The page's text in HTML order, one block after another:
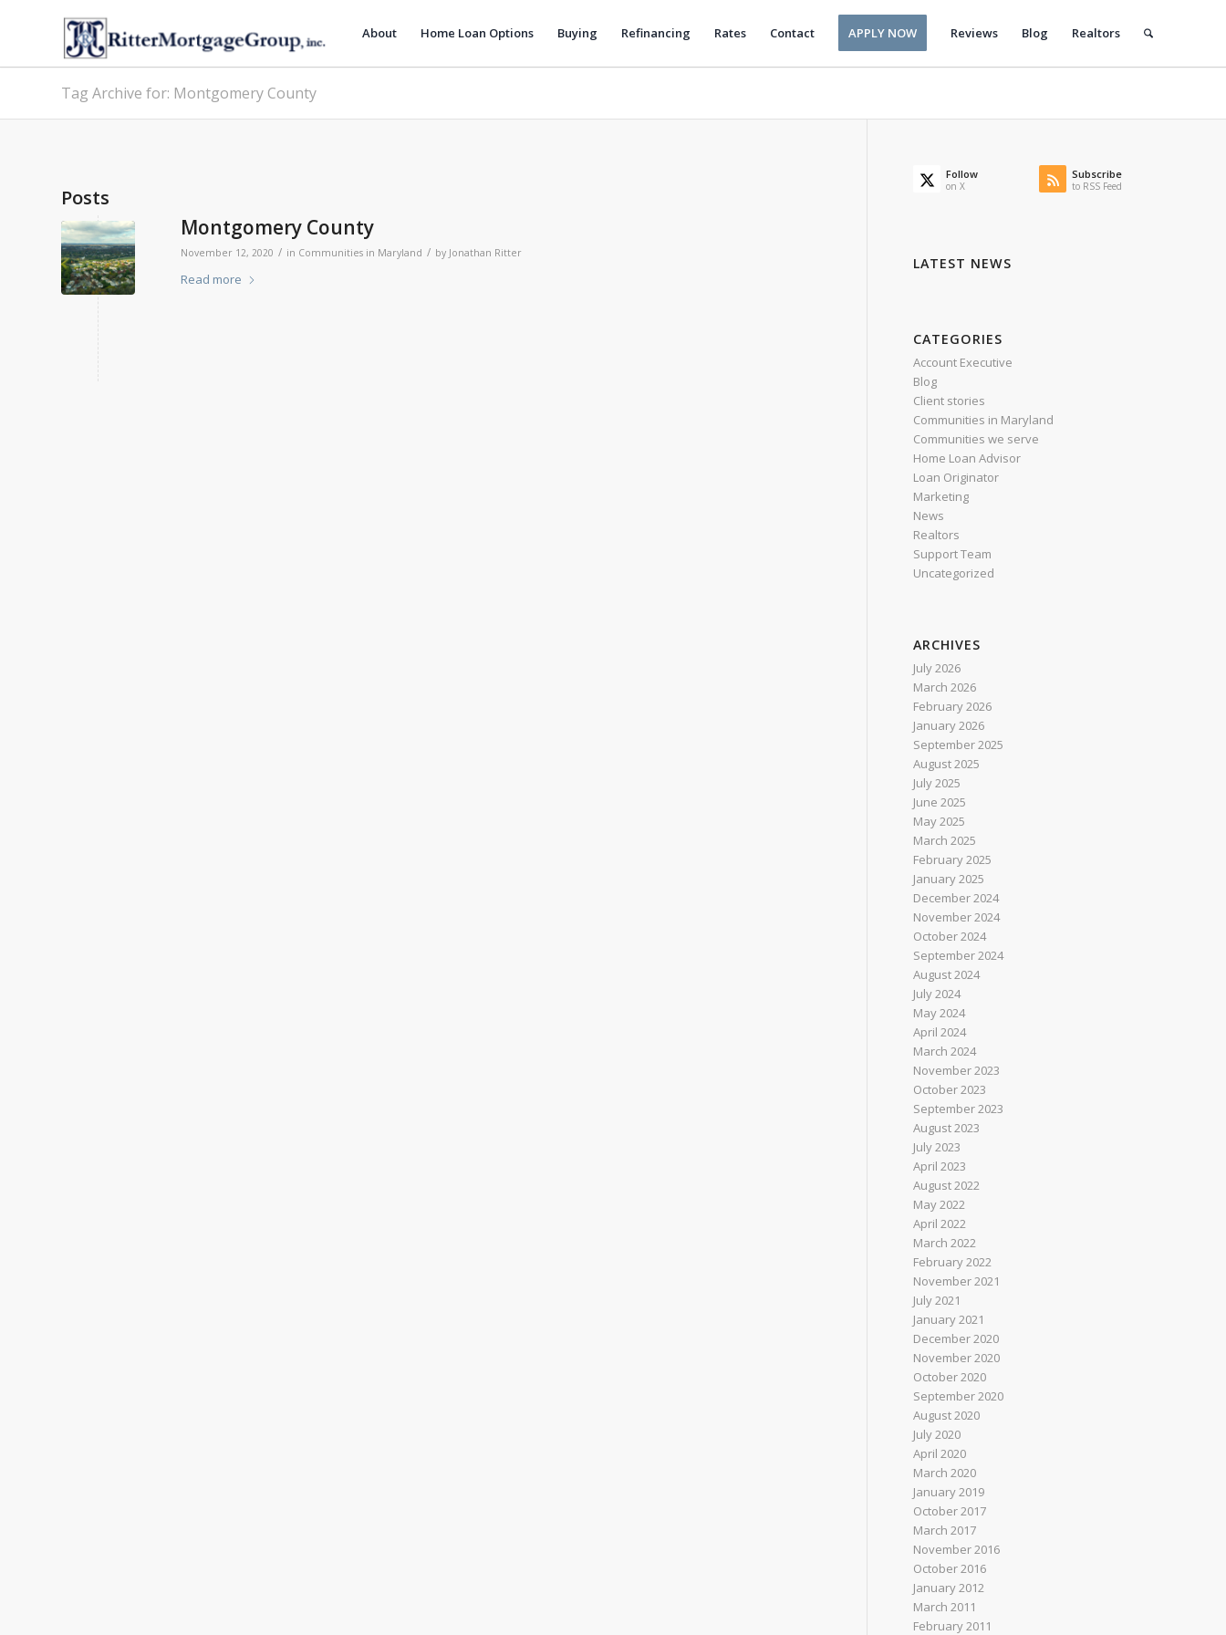
About Home Loan Options Buying Refinancing Rates Contact APPLY NOW Reviews Blog Realtors
Tag Archive for: Montgomery County
Posts
Montgomery County
November 12, 2020 / in Communities in Maryland / by Jonathan Ritter
Read more
Follow
on X
Subscribe
to RSS Feed
LATEST NEWS
CATEGORIES
Account Executive
Blog
Client stories
Communities in Maryland
Communities we serve
Home Loan Advisor
Loan Originator
Marketing
News
Realtors
Support Team
Uncategorized
ARCHIVES
July 2026
March 2026
February 2026
January 2026
September 2025
August 2025
July 2025
June 2025
May 2025
March 2025
February 2025
January 2025
December 2024
November 2024
October 2024
September 2024
August 2024
July 2024
May 2024
April 2024
March 2024
November 2023
October 2023
September 2023
August 2023
July 2023
April 2023
August 2022
May 2022
April 2022
March 2022
February 2022
November 2021
July 2021
January 2021
December 2020
November 2020
October 2020
September 2020
August 2020
July 2020
April 2020
March 2020
January 2019
October 2017
March 2017
November 2016
October 2016
January 2012
March 2011
February 2011